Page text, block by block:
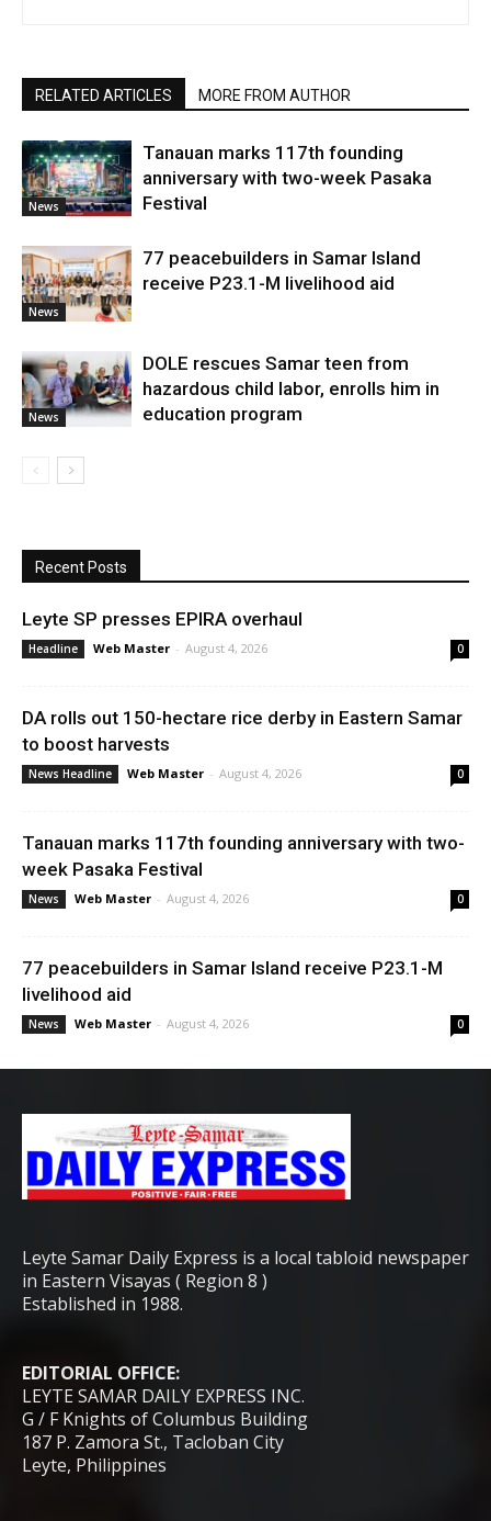
RELATED ARTICLES MORE FROM AUTHOR
News
Tanauan marks 117th founding
anniversary with two-week Pasaka
Festival
News
77 peacebuilders in Samar Island
receive P23.1-M livelihood aid
News
DOLE rescues Samar teen from
hazardous child labor, enrolls him in
education program
Recent Posts
Leyte SP presses EPIRA overhaul
Headline Web Master - August 4, 2026 0
DA rolls out 150-hectare rice derby in Eastern Samar
to boost harvests
News Headline Web Master - August 4, 2026 0
Tanauan marks 117th founding anniversary with two-
week Pasaka Festival
News Web Master - August 4, 2026 0
77 peacebuilders in Samar Island receive P23.1-M
livelihood aid
News Web Master - August 4, 2026 0
Leyte Samar Daily Express is a local tabloid newspaper
in Eastern Visayas ( Region 8 )
Established in 1988.
EDITORIAL OFFICE:
LEYTE SAMAR DAILY EXPRESS INC.
G / F Knights of Columbus Building
187 P. Zamora St., Tacloban City
Leyte, Philippines